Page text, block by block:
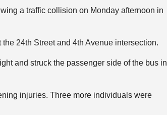
a traffic collision on Monday afternoon in
24th Street and 4th Avenue intersection.
and struck the passenger side of the bus in
injuries. Three more individuals were